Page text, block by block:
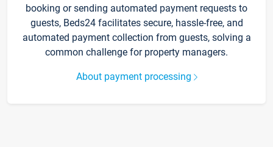
booking or sending automated payment requests to
guests, Beds24 facilitates secure, hassle-free, and
automated payment collection from guests, solving a
common challenge for property managers.
About payment processing